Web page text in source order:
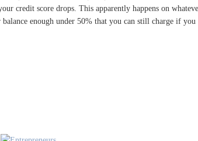
credit score drops. This apparently happens on
enough under 50% that you can still charge if